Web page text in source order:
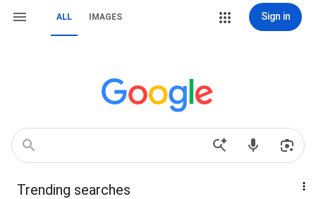
ALL IMAGES Sign in
Trending searches